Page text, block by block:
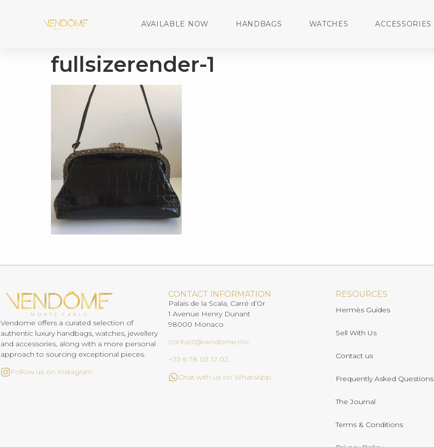
AVAILABLE NOW HANDBAGS WATCHES ACCESSORIES
fullsizerender-1
Vendome offers a curated selection of
authentic luxury handbags, watches, jewellery
and accessories, along with a more personal
approach to sourcing exceptional pieces.
Follow us on Instagram
CONTACT INFORMATION
Palais de la Scala, Carré d’Or
1 Avenue Henry Dunant
98000 Monaco
contact@vendome.mc
+33 6 78 03 12 02
Chat with us on WhatsApp
RESOURCES
Hermès Guides
Sell With Us
Contact us
Frequently Asked Questions
The Journal
Terms & Conditions